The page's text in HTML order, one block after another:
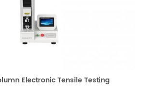
Electronic Tensile Testing